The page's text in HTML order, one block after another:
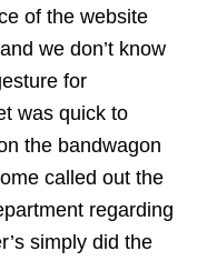
of the website
we don’t know
for
was quick to
the bandwagon
called out the
regarding
simply did the